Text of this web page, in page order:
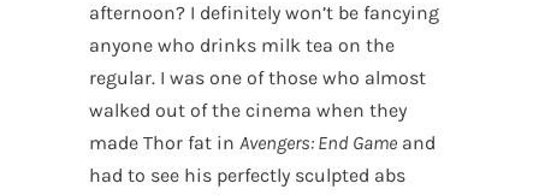
afternoon? I definitely won’t be fancying
anyone who drinks milk tea on the
regular. I was one of those who almost
walked out of the cinema when they
made Thor fat in Avengers: End Game and
had to see his perfectly sculpted abs